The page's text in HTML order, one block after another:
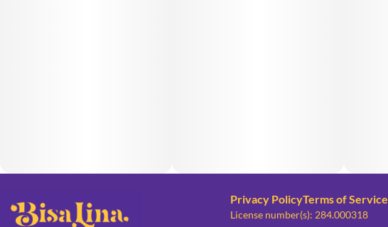
Privacy PolicyTerms of Service
License number(s): 284.000318